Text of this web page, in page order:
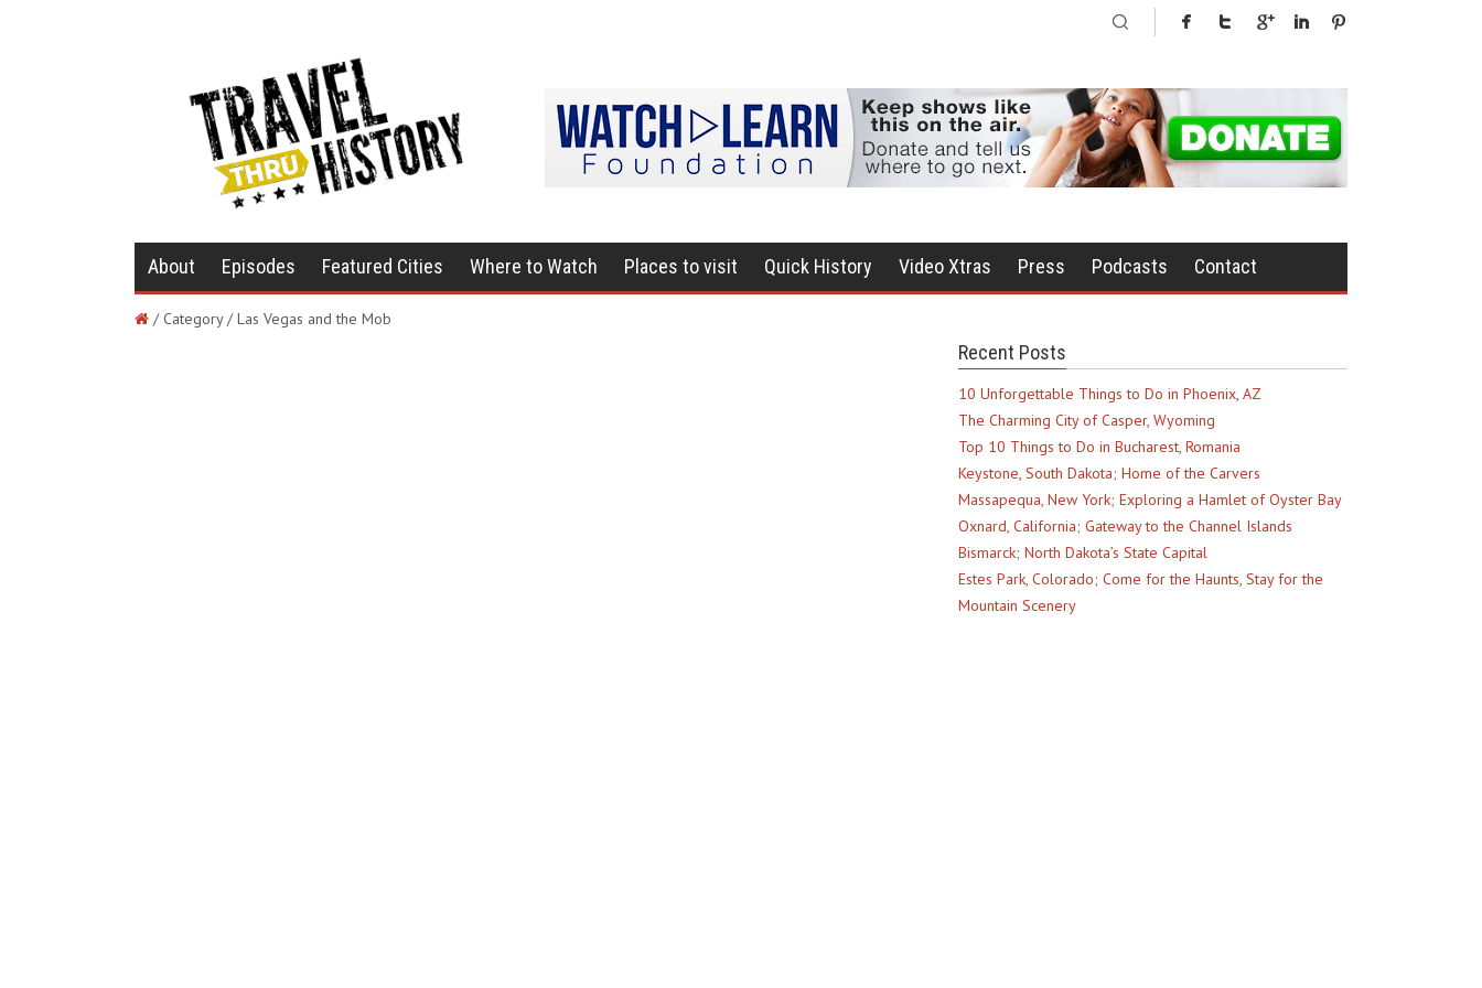
About Episodes Featured Cities Where to Watch Places to visit Quick History Video Xtras Press Podcasts Contact
/ Category / Las Vegas and the Mob
Recent Posts
10 Unforgettable Things to Do in Phoenix, AZ
The Charming City of Casper, Wyoming
Top 10 Things to Do in Bucharest, Romania
Keystone, South Dakota; Home of the Carvers
Massapequa, New York; Exploring a Hamlet of Oyster Bay
Oxnard, California; Gateway to the Channel Islands
Bismarck; North Dakota’s State Capital
Estes Park, Colorado; Come for the Haunts, Stay for the
Mountain Scenery